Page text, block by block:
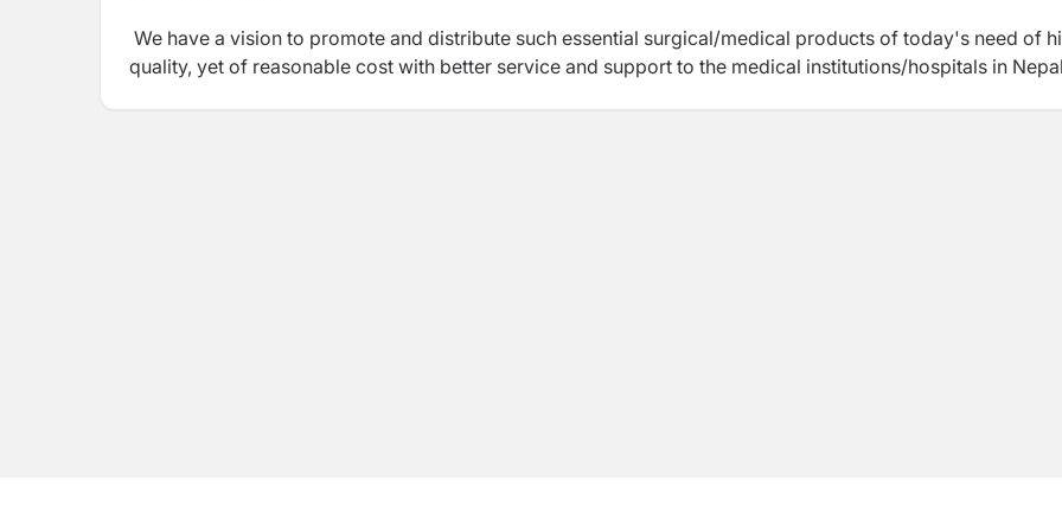
We have a vision to promote and distribute such essential surgical/medical products of today's need of
quality, yet of reasonable cost with better service and support to the medical institutions/hospitals in